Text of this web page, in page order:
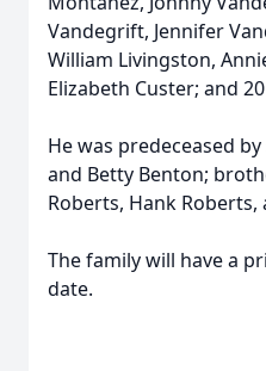
Vandegrift, Jennifer
William Livingston,
Elizabeth Custer; and
He was predeceased
and Betty Benton;
Roberts, Hank
The family will have a
date.